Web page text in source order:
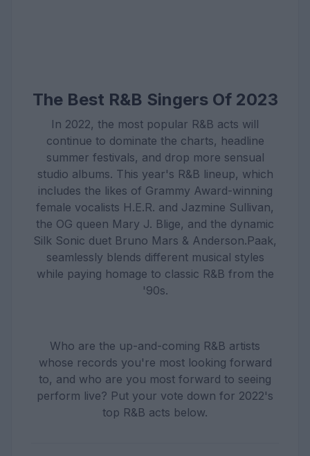
The Best R&B Singers Of 2023
In 2022, the most popular R&B acts will
continue to dominate the charts, headline
summer festivals, and drop more sensual
studio albums. This year's R&B lineup, which
includes the likes of Grammy Award-winning
female vocalists H.E.R. and Jazmine Sullivan,
the OG queen Mary J. Blige, and the dynamic
Silk Sonic duet Bruno Mars & Anderson.Paak,
seamlessly blends different musical styles
while paying homage to classic R&B from the
'90s.
Who are the up-and-coming R&B artists
whose records you're most looking forward
to, and who are you most forward to seeing
perform live? Put your vote down for 2022's
top R&B acts below.